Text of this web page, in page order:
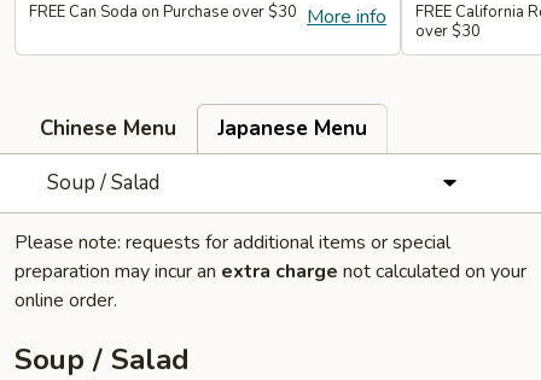
More info
FREE Can Soda on Purchase over $30
FREE California
over $30
Chinese Menu
Japanese Menu
Soup / Salad
Please note: requests for additional items or special
preparation may incur an extra charge not calculated on your
online order.
Soup / Salad